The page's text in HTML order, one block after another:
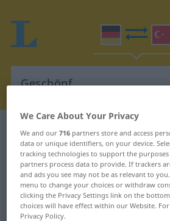
German-Turkish dictionary
German-Turkish
"Geschöpf"
"Geschöpf" Turkish
We Care About Your Privacy
We and our716 partners store and access
data or unique identifiers, on your device.
tracking technologies to support the
partners process data to provide. If trackers
and ads you see may not be as relevant to
menu to change your choices or withdraw
clicking the Privacy Settings link on the
choices will have effect within our Website.
Privacy Policy.